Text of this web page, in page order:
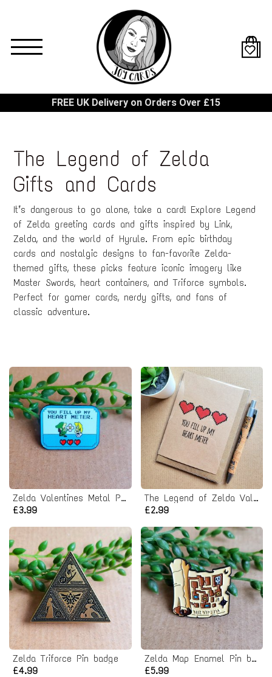
content
FREE UK Delivery on Orders Over £15
The Legend of Zelda
Gifts and Cards
It’s dangerous to go alone, take a card! Explore Legend
of Zelda greeting cards and gifts inspired by Link,
Zelda, and the world of Hyrule. From epic birthday
cards and nostalgic designs to fan-favorite Zelda-
themed gifts, these picks feature iconic imagery like
Master Swords, heart containers, and Triforce symbols.
Perfect for gamer cards, nerdy gifts, and fans of
classic adventure.
Zelda Valentines Metal Pin badge
£3.99
The Legend of Zelda Valentines Card
£2.99
Zelda Triforce Pin badge
£4.99
Zelda Map Enamel Pin badge
£5.99